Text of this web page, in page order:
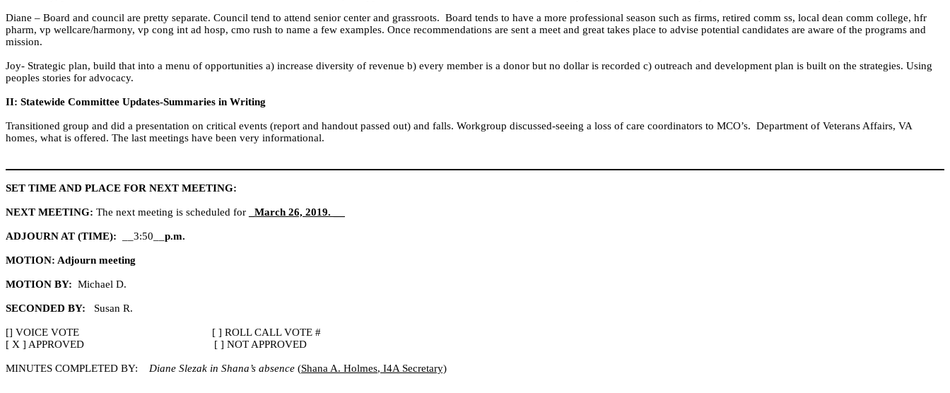
Diane – Board and council are pretty separate. Council tend to attend senior center and grassroots. Board tends to have a more professional season such as firms, retired comm ss, local dean comm college, hfr
pharm, vp wellcare/harmony, vp cong int ad hosp, cmo rush to name a few examples. Once recommendations are sent a meet and great takes place to advise potential candidates are aware of the programs and
mission.
Joy- Strategic plan, build that into a menu of opportunities a) increase diversity of revenue b) every member is a donor but no dollar is recorded c) outreach and development plan is built on the strategies. Using
peoples stories for advocacy.
II: Statewide Committee Updates-Summaries in Writing
Transitioned group and did a presentation on critical events (report and handout passed out) and falls. Workgroup discussed-seeing a loss of care coordinators to MCO’s. Department of Veterans Affairs, VA
homes, what is offered. The last meetings have been very informational.
SET TIME AND PLACE FOR NEXT MEETING:
NEXT MEETING: The next meeting is scheduled for _March 26, 2019. __
ADJOURN AT (TIME): __3:50__ p.m.
MOTION: Adjourn meeting
MOTION BY: Michael D.
SECONDED BY: Susan R.
[] VOICE VOTE
[ ] ROLL CALL VOTE #
[ X ] APPROVED
[ ] NOT APPROVED
MINUTES COMPLETED BY: Diane Slezak in Shana’s absence (Shana A. Holmes, I4A Secretary)